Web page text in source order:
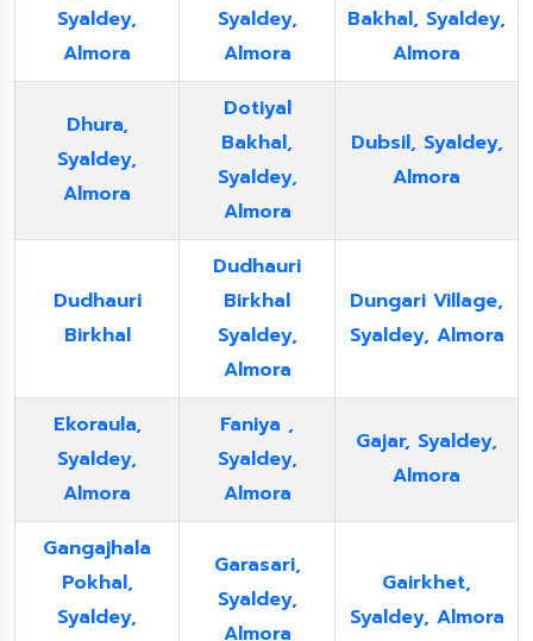
Syaldey,
Almora
Syaldey,
Almora
Bakhal, Syaldey,
Almora
Dhura,
Syaldey,
Almora
Dotiyal
Bakhal,
Syaldey,
Almora
Dubsil, Syaldey,
Almora
Dudhauri
Birkhal
Dudhauri
Birkhal
Syaldey,
Almora
Dungari Village,
Syaldey, Almora
Ekoraula,
Syaldey,
Almora
Faniya ,
Syaldey,
Almora
Gajar, Syaldey,
Almora
Gangajhala
Pokhal,
Syaldey,
Garasari,
Syaldey,
Almora
Gairkhet,
Syaldey, Almora